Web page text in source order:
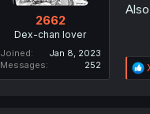
2662
Dex-chan lover
Joined
Jan 8, 2023
Messages
252